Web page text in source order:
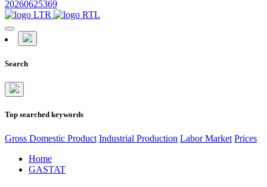
20260625369
Search
Top searched keywords
Gross Domestic Product Industrial Production Labor Market Prices
Home
GASTAT